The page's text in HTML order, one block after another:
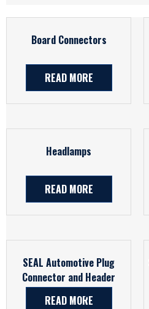
Board Connectors
READ MORE
Headlamps
READ MORE
SEAL Automotive Plug
Connector and Header
Assembly
READ MORE